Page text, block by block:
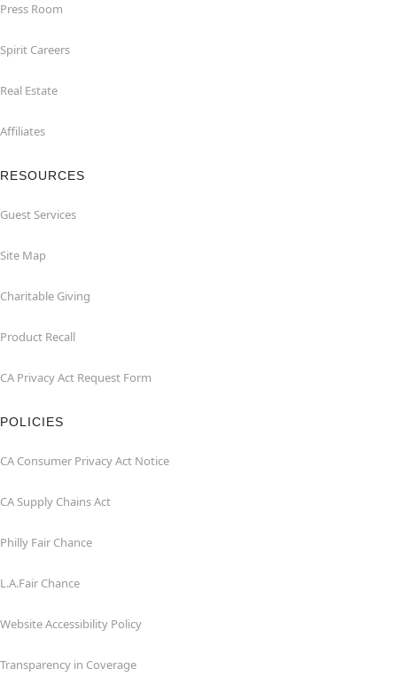
Press Room
Spirit Careers
Real Estate
Affiliates
RESOURCES
Guest Services
Site Map
Charitable Giving
Product Recall
CA Privacy Act Request Form
POLICIES
CA Consumer Privacy Act Notice
CA Supply Chains Act
Philly Fair Chance
L.A.Fair Chance
Website Accessibility Policy
Transparency in Coverage